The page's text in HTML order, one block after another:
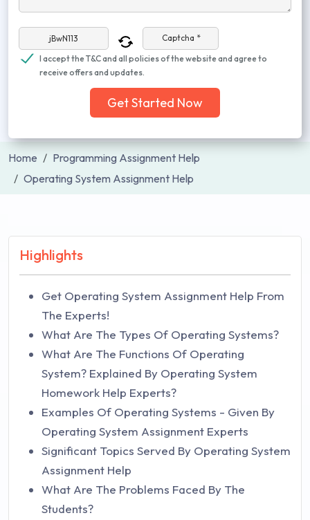
Captcha *
I accept the T&C and all policies of the website and agree to
receive offers and updates.
Get Started Now
Home
Programming Assignment Help
Operating System Assignment Help
Highlights
Get Operating System Assignment Help From
The Experts!
What Are The Types Of Operating Systems?
What Are The Functions Of Operating
System? Explained By Operating System
Homework Help Experts?
Examples Of Operating Systems - Given By
Operating System Assignment Experts
Significant Topics Served By Operating System
Assignment Help
What Are The Problems Faced By The
Students?